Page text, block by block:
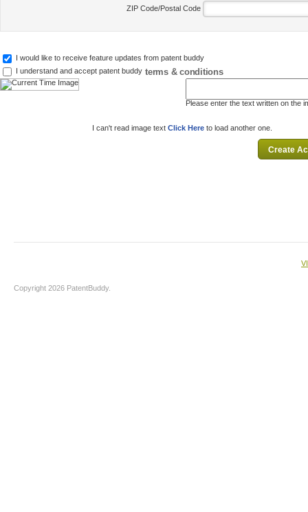
ZIP Code/Postal Code
I would like to receive feature updates from patent buddy
I understand and accept patent buddy terms & conditions
Please enter the text written on the
I can't read image text Click Here to load another one.
Copyright 2026 PatentBuddy.